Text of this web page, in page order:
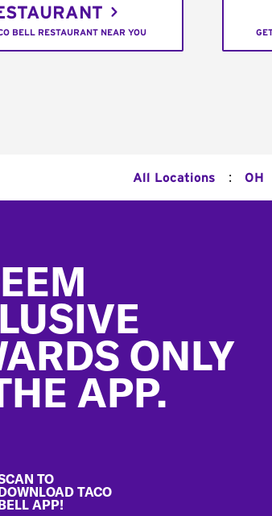
BELL RESTAURANT NEAR YOU
All Locations : OH
ONLY
APP.
TO
TACO
APP!